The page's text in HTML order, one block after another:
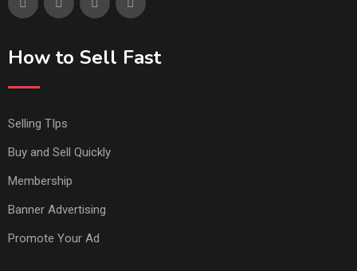
How to Sell Fast
Selling TIps
Buy and Sell Quickly
Membership
Banner Advertising
Promote Your Ad